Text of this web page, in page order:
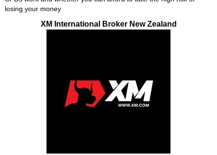
losing your money
XM International Broker New Zealand